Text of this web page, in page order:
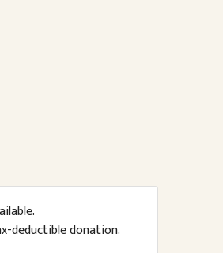
deductible donation.